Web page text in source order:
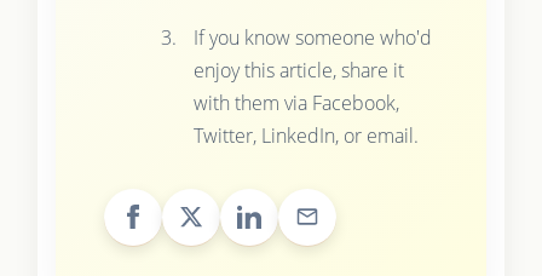
If you know someone who'd
enjoy this article, share it
with them via Facebook,
Twitter, LinkedIn, or email.